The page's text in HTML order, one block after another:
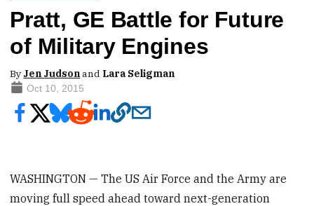
Pratt, GE Battle for Future
of Military Engines
By Jen Judsonand Lara Seligman
Oct 10, 2015
WASHINGTON — The US Air Force and the Army are
moving full speed ahead toward next-generation